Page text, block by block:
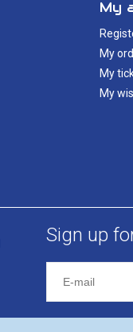
My
My
My
My
Sign up